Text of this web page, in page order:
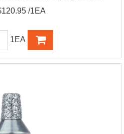
/1EA
1EA